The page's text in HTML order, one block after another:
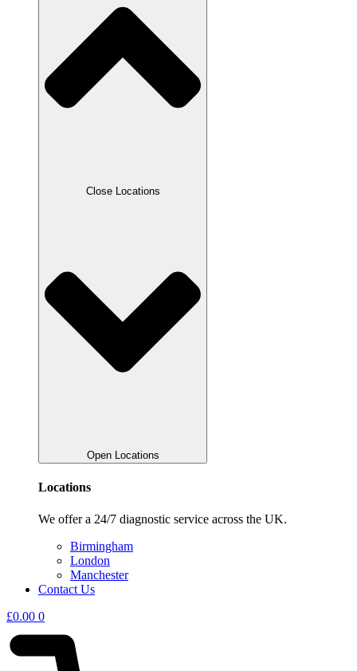
Close Locations
Open Locations
Locations
We offer a 24/7 diagnostic service across the UK.
Birmingham
London
Manchester
Contact Us
£0.00 0